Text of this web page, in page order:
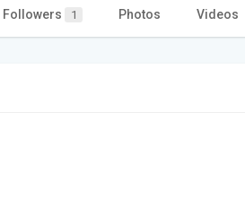
Followers 1 Photos Videos